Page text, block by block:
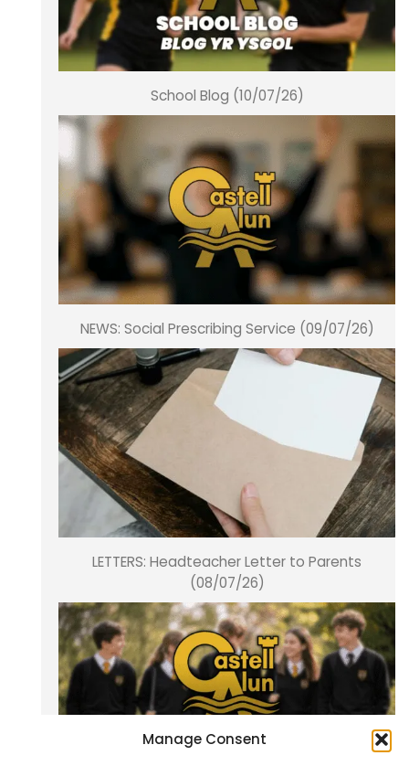
Manage Consent
School Blog (10/07/26)
NEWS: Social Prescribing Service (09/07/26)
LETTERS: Headteacher Letter to Parents
(08/07/26)